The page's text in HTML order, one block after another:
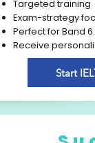
Targeted training
Exam-strategy
Perfect for Band
Receive
Start